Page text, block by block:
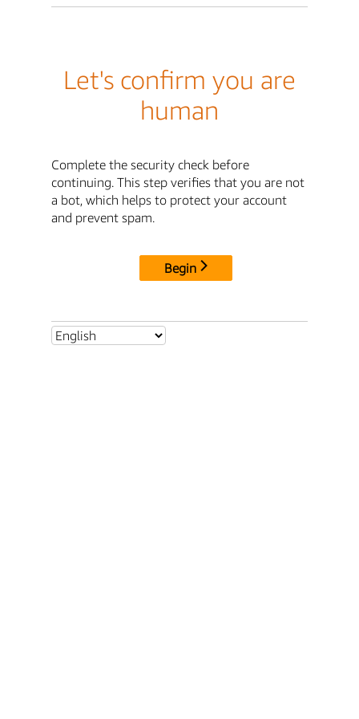
Let's confirm you are
human
Complete the security check before
continuing. This step verifies that you are not
a bot, which helps to protect your account
and prevent spam.
Begin